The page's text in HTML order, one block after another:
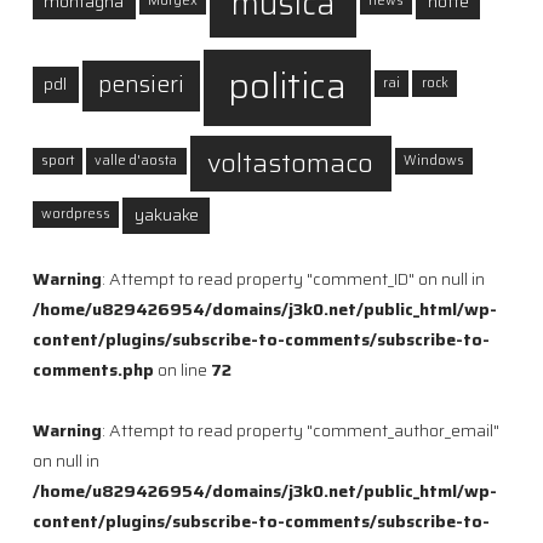
pdl pensieri politica rai rock
sport valle d'aosta voltastomaco Windows
wordpress yakuake
Warning: Attempt to read property "comment_ID" on null in
/home/u829426954/domains/j3k0.net/public_html/wp-
content/plugins/subscribe-to-comments/subscribe-to-
comments.php on line 72
Warning: Attempt to read property "comment_author_email"
on null in
/home/u829426954/domains/j3k0.net/public_html/wp-
content/plugins/subscribe-to-comments/subscribe-to-